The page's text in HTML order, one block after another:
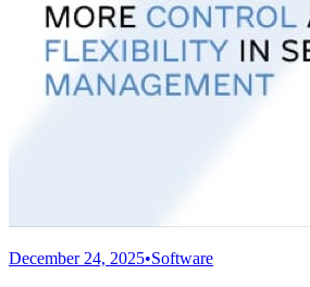
December 24, 2025•Software